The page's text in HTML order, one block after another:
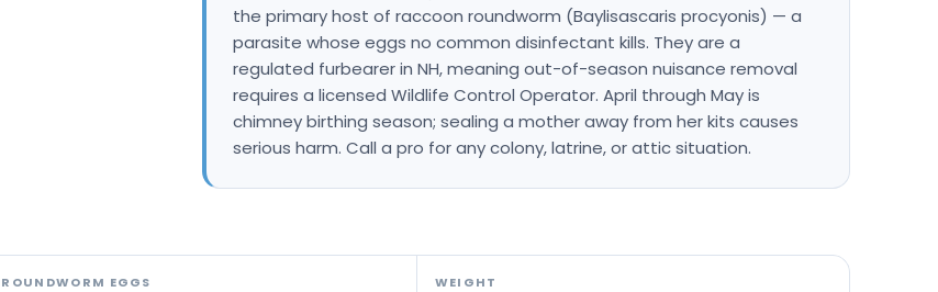
Litchfield Pest Control
Loudon Pest Control
Manchester Pest Control
Milford Pest Control
Nashua Pest Control
the primary host of raccoon roundworm (Baylisascaris procyonis) — a
parasite whose eggs no common disinfectant kills. They are a
regulated furbearer in NH, meaning out-of-season nuisance removal
requires a licensed Wildlife Control Operator. April through May is
chimney birthing season; sealing a mother away from her kits causes
serious harm. Call a pro for any colony, latrine, or attic situation.
ROUNDWORM EGGS WEIGHT